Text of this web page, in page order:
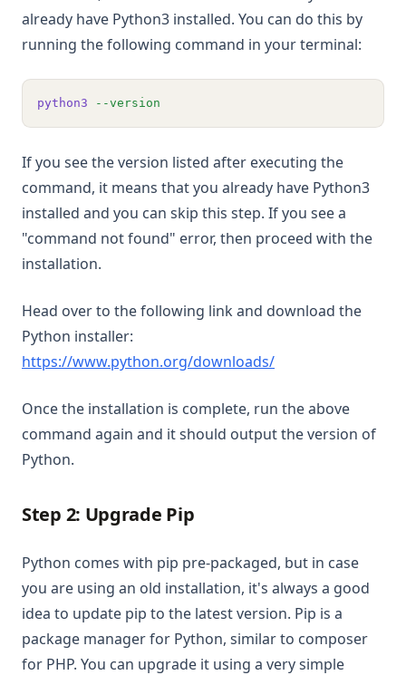
already have Python3 installed. You can do this by
running the following command in your terminal:
python3 --version
If you see the version listed after executing the
command, it means that you already have Python3
installed and you can skip this step. If you see a
"command not found" error, then proceed with the
installation.
Head over to the following link and download the
Python installer:
https://www.python.org/downloads/(opens in a new
Once the installation is complete, run the above
command again and it should output the version of
Python.
Step 2: Upgrade Pip
Python comes with pip pre-packaged, but in case
you are using an old installation, it's always a good
idea to update pip to the latest version. Pip is a
package manager for Python, similar to composer
for PHP. You can upgrade it using a very simple